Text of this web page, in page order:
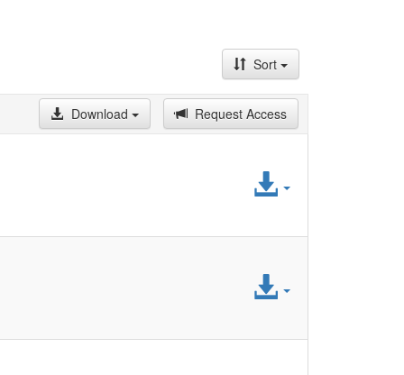
Sort
Download
Request Access
Access
Access